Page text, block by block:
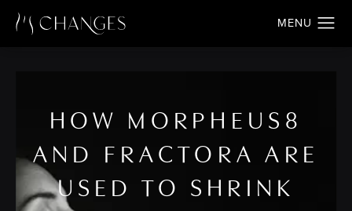
HOW MORPHEUS8
AND FRACTORA ARE
USED TO SHRINK